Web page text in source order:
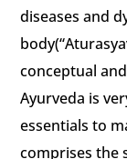
diseases and
conceptual
Ayurveda is
essentials to
comprises the